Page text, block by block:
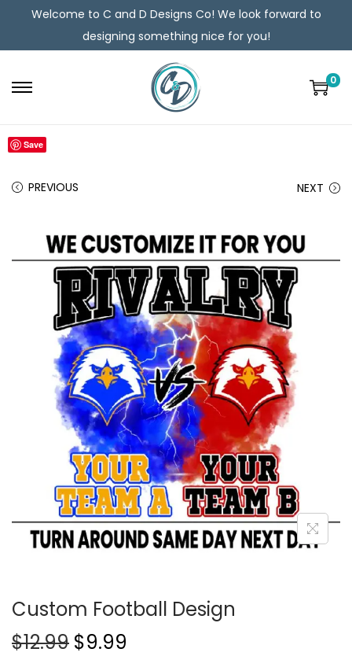
Welcome to C and D Designs Co! We look forward to
designing something nice for you!
0
PREVIOUS NEXT
Save
Custom Football Design
$12.99 $9.99